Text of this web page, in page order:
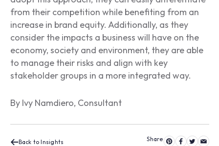
from their competition while benefiting from an
increase in brand equity. Additionally, as they
consider the impacts a business will have on the
economy, society and environment, they are able
to manage their risks and align with key
stakeholder groups in a more integrated way.
By Ivy Namdiero, Consultant
Back to Insights